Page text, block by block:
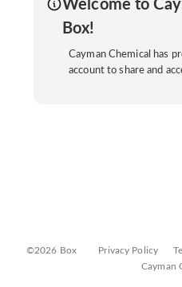
Welcome to
Box!
Cayman Chemical has
account to share and
©2026 Box Privacy Policy
Cayman